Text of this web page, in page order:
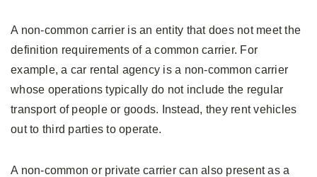
A non-common carrier is an entity that does not meet the
definition requirements of a common carrier. For
example, a car rental agency is a non-common carrier
whose operations typically do not include the regular
transport of people or goods. Instead, they rent vehicles
out to third parties to operate.
A non-common or private carrier can also present as a